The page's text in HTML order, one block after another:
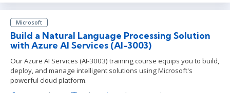
Microsoft
Build a Natural Language Processing Solution
with Azure AI Services (AI-3003)
Our Azure AI Services (AI-3003) training course equips you to build,
deploy, and manage intelligent solutions using Microsoft's
powerful cloud platform.